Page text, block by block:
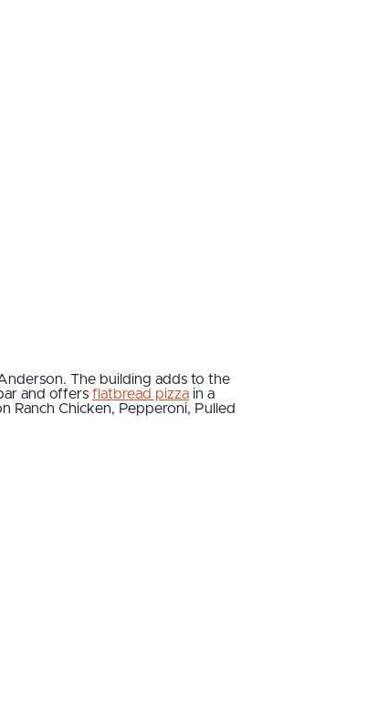
The building adds to the
and offers flatbread pizza in a
Ranch Chicken, Pepperoni, Pulled